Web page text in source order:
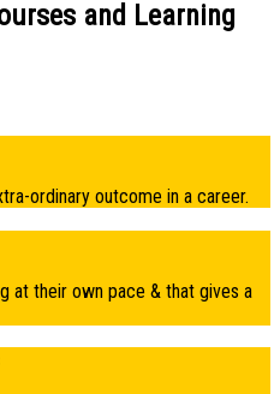
and Learning
ordinary outcome in a career.
at their own pace & that gives a